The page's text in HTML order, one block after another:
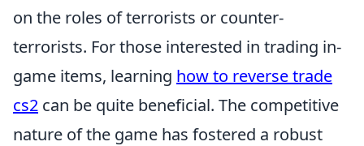
on the roles of terrorists or counter-
terrorists. For those interested in trading in-
game items, learning how to reverse trade
cs2 can be quite beneficial. The competitive
nature of the game has fostered a robust